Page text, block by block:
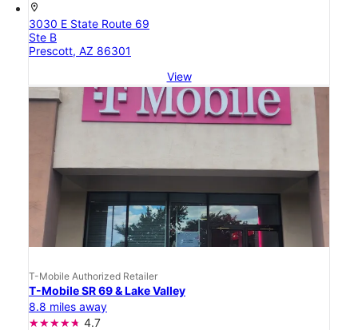
location_on
3030 E State Route 69
Ste B
Prescott, AZ 86301
View
T-Mobile Authorized Retailer
T-Mobile SR 69 & Lake Valley
8.8 miles away
4.7